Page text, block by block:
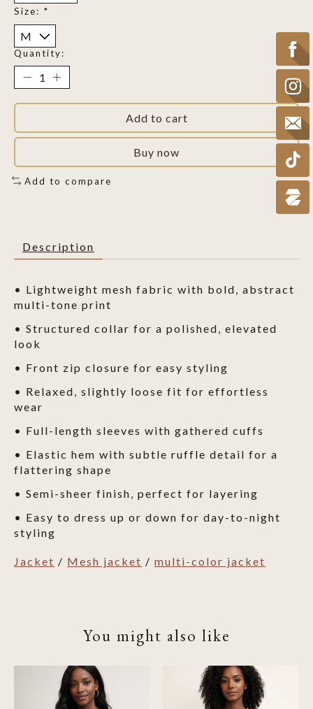
Size: *
Quantity:
Add to cart
Buy now
Add to compare
Description
• Lightweight mesh fabric with bold, abstract
multi-tone print
• Structured collar for a polished, elevated
look
• Front zip closure for easy styling
• Relaxed, slightly loose fit for effortless
wear
• Full-length sleeves with gathered cuffs
• Elastic hem with subtle ruffle detail for a
flattering shape
• Semi-sheer finish, perfect for layering
• Easy to dress up or down for day-to-night
styling
Jacket / Mesh jacket / multi-color jacket
You might also like
Product carousel items